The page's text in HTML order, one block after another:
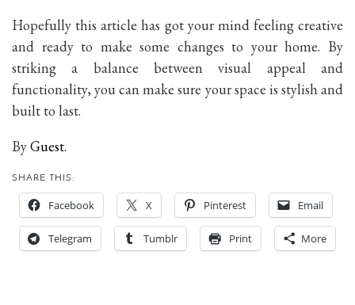
Hopefully this article has got your mind feeling creative
and ready to make some changes to your home. By
striking a balance between visual appeal and
functionality, you can make sure your space is stylish and
built to last.
ByGuest.
SHARE THIS:
Facebook X Pinterest Email
Telegram Tumblr Print More